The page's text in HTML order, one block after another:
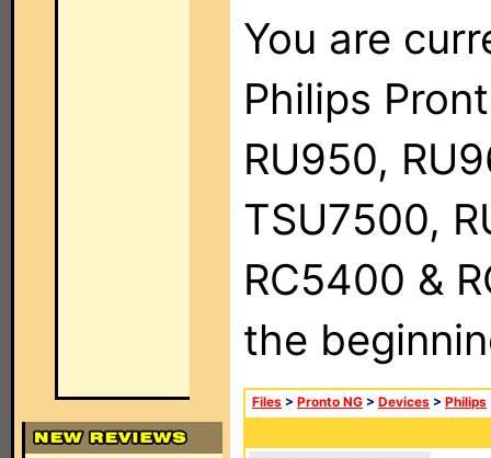
You are
Philips
RU950,
TSU7500,
RC5400 &
the
Files > Pronto NG > Devices > Philips